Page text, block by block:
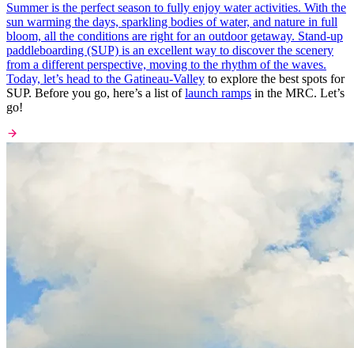
Summer is the perfect season to fully enjoy water activities. With the
sun warming the days, sparkling bodies of water, and nature in full
bloom, all the conditions are right for an outdoor getaway. Stand-up
paddleboarding (SUP) is an excellent way to discover the scenery
from a different perspective, moving to the rhythm of the waves.
Today, let’s head to the Gatineau-Valley to explore the best spots for
SUP. Before you go, here’s a list oflaunch ramps in the MRC. Let’s
go!